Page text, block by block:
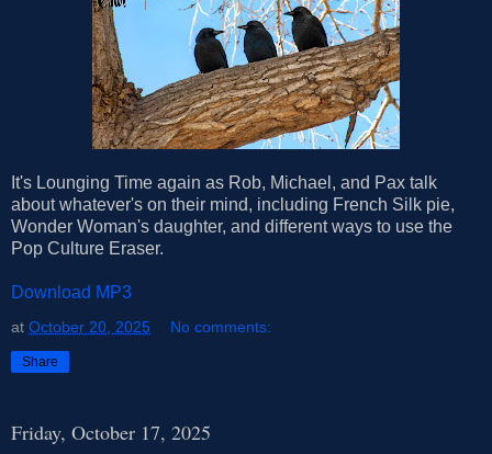
It's Lounging Time again as Rob, Michael, and Pax talk
about whatever's on their mind, including French Silk pie,
Wonder Woman's daughter, and different ways to use the
Pop Culture Eraser.
Download MP3
at October 20, 2025 No comments:
Share
Friday, October 17, 2025